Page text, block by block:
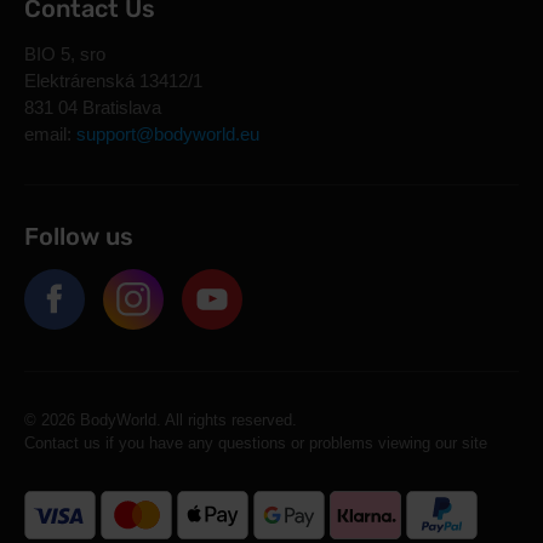
Contact Us
BIO 5, sro
Elektrárenská 13412/1
831 04 Bratislava
email: support@bodyworld.eu
Follow us
© 2026 BodyWorld. All rights reserved.
Contact us if you have any questions or problems viewing our site